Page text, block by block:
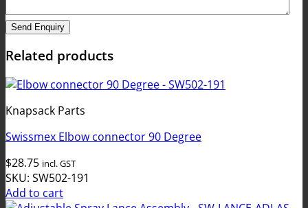
Send Enquiry
Related products
Knapsack Parts
Swissmex Elbow connector 90 Degree
$28.75 incl. GST
SKU: SW502-191
Add to cart